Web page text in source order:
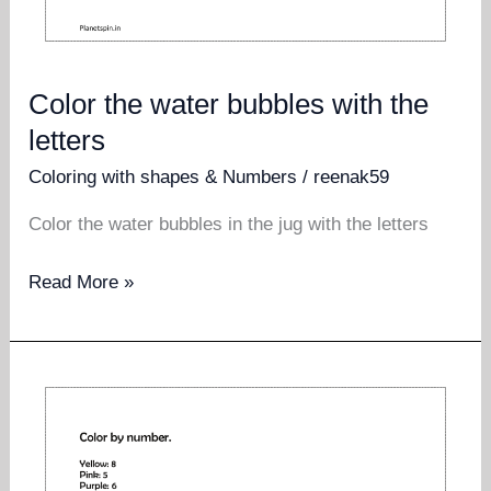
Color the water bubbles with the
letters
Coloring with shapes & Numbers / reenak59
Color the water bubbles in the jug with the letters
Color
water
with
the
letters
Read More »